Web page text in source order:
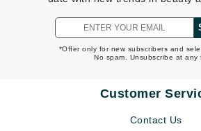
*Offer only for new subscribers and
No spam. Unsubscribe at any
Customer
Contact Us